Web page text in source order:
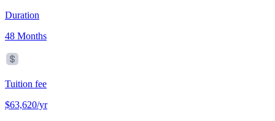
Duration
48 Months
Tuition fee
$63,620/yr